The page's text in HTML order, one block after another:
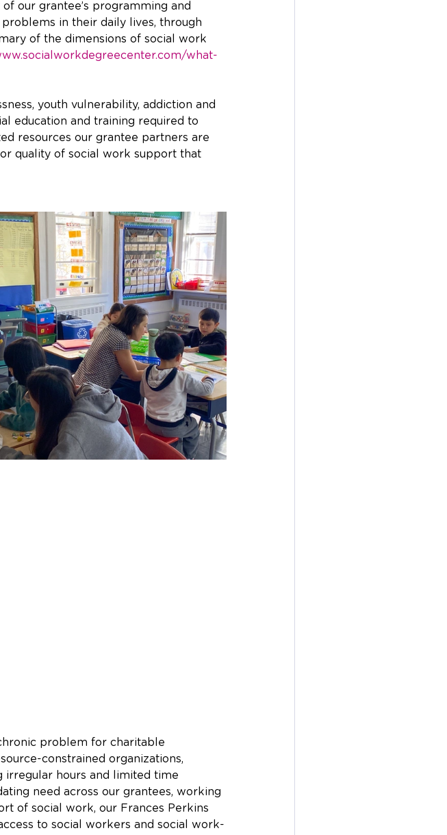
our grantee’s programming and
in their daily lives, through
of the dimensions of social work
what-
youth vulnerability, addiction and
education and training required to
resources our grantee partners are
quality of social work support that
problem for charitable
constrained organizations,
hours and limited time
need across our grantees, working
of social work, our Frances Perkins
to social workers and social work-